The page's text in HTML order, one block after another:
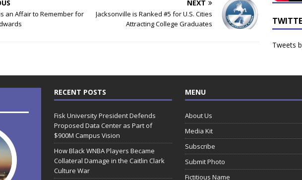
an Affair to Remember for
NEXT
Jacksonville is Ranked #5 for U.S. Cities
Attracting College Graduates
Tweets
RECENT POSTS
Fisk University President Defends
Proposed Data Center as Part of
$900M Campus Vision
How Black WNBA Players Became
Collateral Damage in the Caitlin Clark
Culture War
MENU
About Us
Media Kit
Subscribe
Submit Photo
Fictitious Name